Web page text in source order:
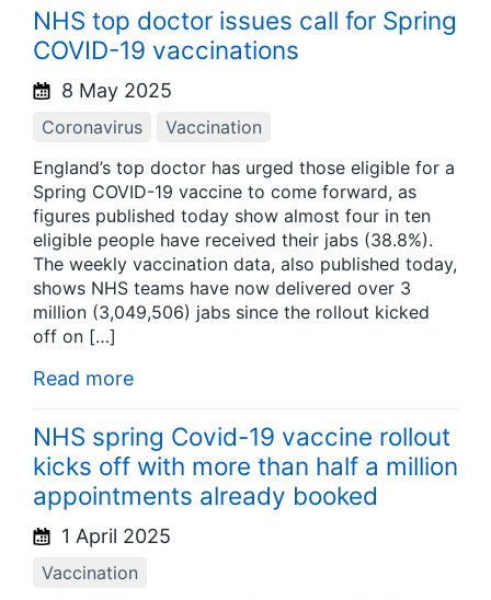
NHS top doctor issues call for Spring
COVID-19 vaccinations
8 May 2025
Coronavirus
Vaccination
England’s top doctor has urged those eligible for a
Spring COVID-19 vaccine to come forward, as
figures published today show almost four in ten
eligible people have received their jabs (38.8%).
The weekly vaccination data, also published today,
shows NHS teams have now delivered over 3
million (3,049,506) jabs since the rollout kicked
off on […]
Read more
NHS spring Covid-19 vaccine rollout
kicks off with more than half a million
appointments already booked
1 April 2025
Vaccination